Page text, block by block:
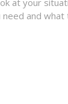
at your
and